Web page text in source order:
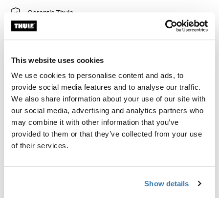
This website uses cookies
We use cookies to personalise content and ads, to
provide social media features and to analyse our traffic.
We also share information about your use of our site with
our social media, advertising and analytics partners who
may combine it with other information that you’ve
provided to them or that they’ve collected from your use
of their services.
Show details
Garantía Thule
Buscar un distribuidor
portaequipajes de techo Thule en vehículos con rieles
al ras.